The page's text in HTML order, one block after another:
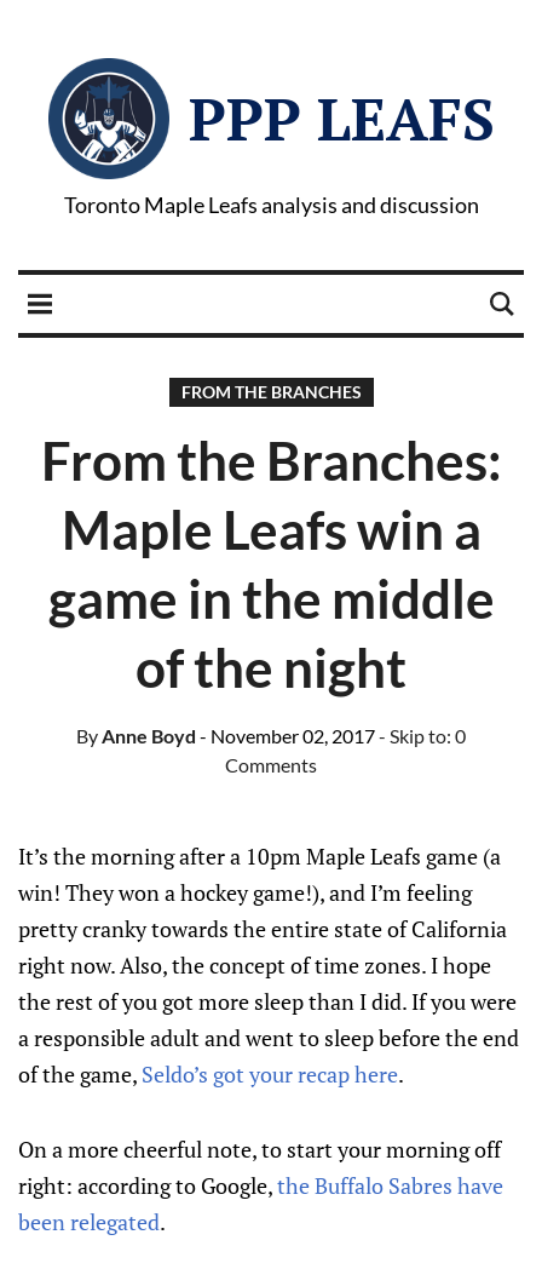
PPP LEAFS
Toronto Maple Leafs analysis and discussion
FROM THE BRANCHES
From the Branches:
Maple Leafs win a
game in the middle
of the night
ByAnne Boyd - November 02, 2017- Skip to: 0
Comments
It’s the morning after a 10pm Maple Leafs game (a
win! They won a hockey game!), and I’m feeling
pretty cranky towards the entire state of California
right now. Also, the concept of time zones. I hope
the rest of you got more sleep than I did. If you were
a responsible adult and went to sleep before the end
of the game, Seldo’s got your recap here.
On a more cheerful note, to start your morning off
right: according to Google,the Buffalo Sabres have
been relegated.